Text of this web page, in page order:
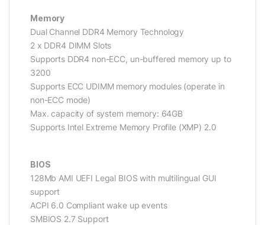
Memory
Dual Channel DDR4 Memory Technology
2 x DDR4 DIMM Slots
Supports DDR4 non-ECC, un-buffered memory up to
3200
Supports ECC UDIMM memory modules (operate in
non-ECC mode)
Max. capacity of system memory: 64GB
Supports Intel Extreme Memory Profile (XMP) 2.0
BIOS
128Mb AMI UEFI Legal BIOS with multilingual GUI
support
ACPI 6.0 Compliant wake up events
SMBIOS 2.7 Support